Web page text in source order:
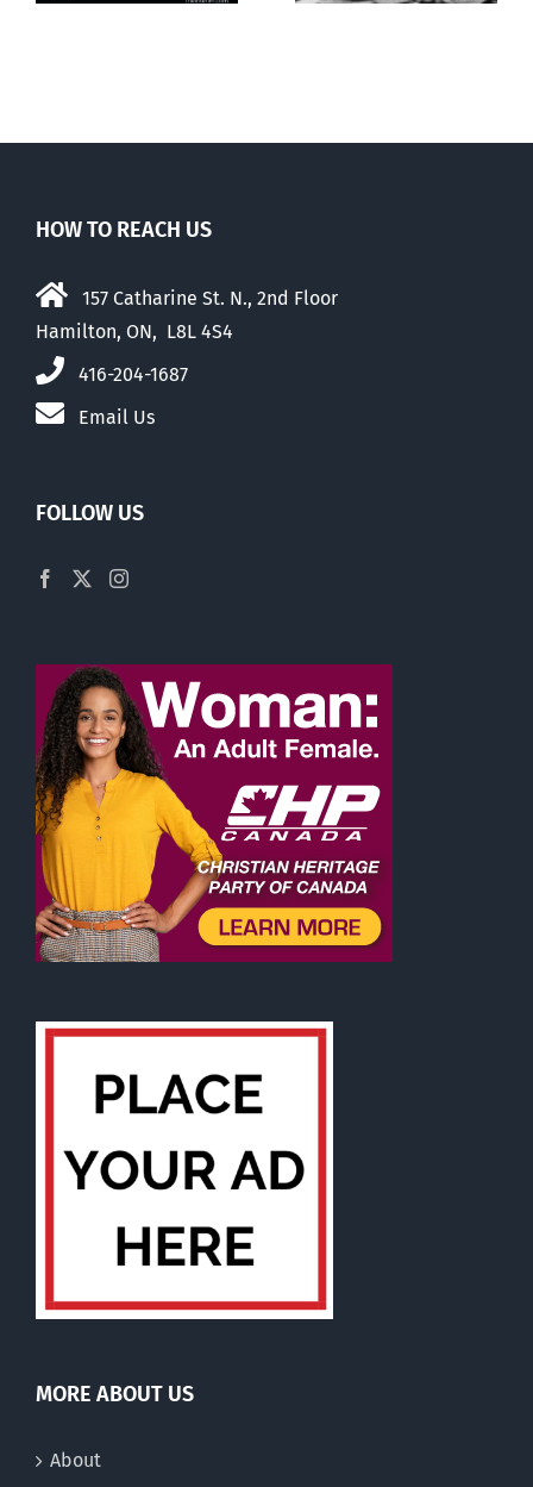
HOW TO REACH US
157 Catharine St. N., 2nd Floor
Hamilton, ON, L8L 4S4
416-204-1687
Email Us
FOLLOW US
MORE ABOUT US
About